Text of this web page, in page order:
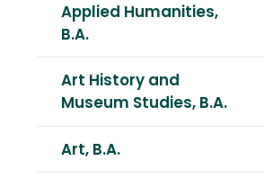
Applied Humanities,
B.A.
Art History and
Museum Studies, B.A.
Art, B.A.